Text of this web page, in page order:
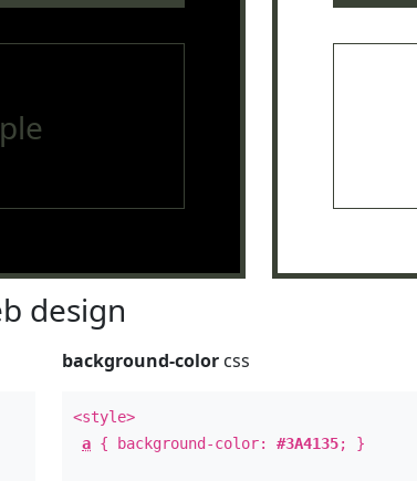
design
background-color css
<style>
a { background-color:#3A4135; }